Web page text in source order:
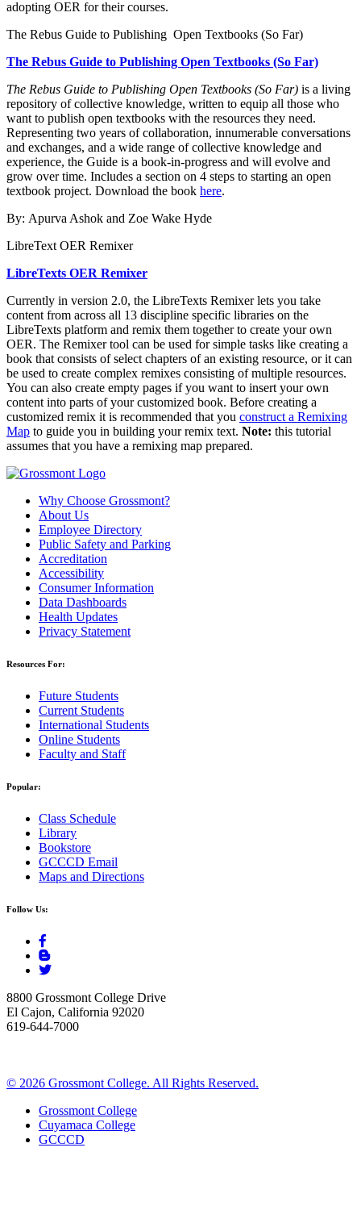
adopting OER for their courses.
The Rebus Guide to Publishing Open Textbooks (So Far)
The Rebus Guide to Publishing Open Textbooks (So Far)
The Rebus Guide to Publishing Open Textbooks (So Far) is a living
repository of collective knowledge, written to equip all those who
want to publish open textbooks with the resources they need.
Representing two years of collaboration, innumerable conversations
and exchanges, and a wide range of collective knowledge and
experience, the Guide is a book-in-progress and will evolve and
grow over time. Includes a section on 4 steps to starting an open
textbook project. Download the book here.
By: Apurva Ashok and Zoe Wake Hyde
LibreText OER Remixer
LibreTexts OER Remixer
Currently in version 2.0, the LibreTexts Remixer lets you take
content from across all 13 discipline specific libraries on the
LibreTexts platform and remix them together to create your own
OER. The Remixer tool can be used for simple tasks like creating a
book that consists of select chapters of an existing resource, or it can
be used to create complex remixes consisting of multiple resources.
You can also create empty pages if you want to insert your own
content into parts of your customized book. Before creating a
customized remix it is recommended that you construct a Remixing
Map to guide you in building your remix text. Note: this tutorial
assumes that you have a remixing map prepared.
Why Choose Grossmont?
About Us
Employee Directory
Public Safety and Parking
Accreditation
Accessibility
Consumer Information
Data Dashboards
Health Updates
Privacy Statement
Resources For:
Future Students
Current Students
International Students
Online Students
Faculty and Staff
Popular:
Class Schedule
Library
Bookstore
GCCCD Email
Maps and Directions
Follow Us:
8800 Grossmont College Drive
El Cajon, California 92020
619-644-7000
© 2026 Grossmont College. All Rights Reserved.
Grossmont College
Cuyamaca College
GCCCD